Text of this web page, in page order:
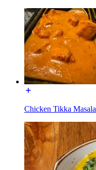
Chicken Tikka Masala